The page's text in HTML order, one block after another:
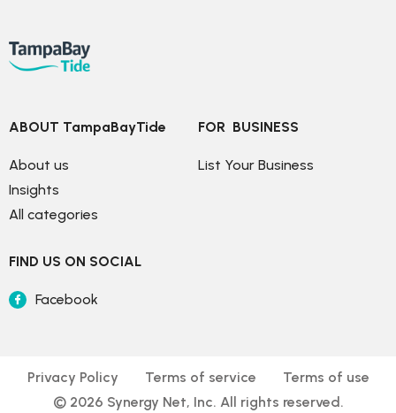
ABOUT TampaBayTide
About us
Insights
All categories
FOR  BUSINESS
List Your Business
FIND US ON SOCIAL
Facebook
© 2026 Synergy Net, Inc. All rights reserved.
Privacy Policy Terms of service Terms of use